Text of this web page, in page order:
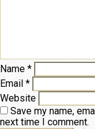
Name *
Email *
Website
Save my name,
next time I comment.